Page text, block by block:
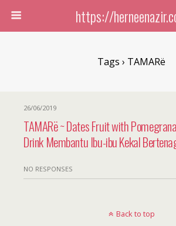
https://
Tags › TAMARë
26/06/2019
TAMARë ~ Dates Fruit with
Drink Membantu Ibu-ibu Kekal
NO RESPONSES
Back to top